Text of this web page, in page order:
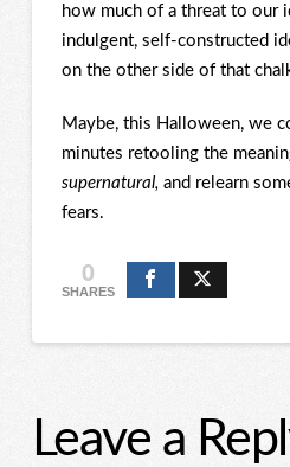
how much of a threat to our
indulgent, self-constructed
on the other side of that
Maybe, this Halloween, we
minutes retooling the
supernatural, and relearn
fears.
0
SHARES
Leave a